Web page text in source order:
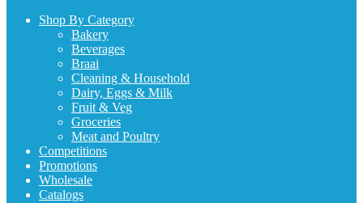
Shop By Category
Bakery
Beverages
Braai
Cleaning & Household
Dairy, Eggs & Milk
Fruit & Veg
Groceries
Meat and Poultry
Competitions
Promotions
Wholesale
Catalogs